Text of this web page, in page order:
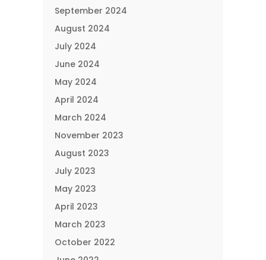
September 2024
August 2024
July 2024
June 2024
May 2024
April 2024
March 2024
November 2023
August 2023
July 2023
May 2023
April 2023
March 2023
October 2022